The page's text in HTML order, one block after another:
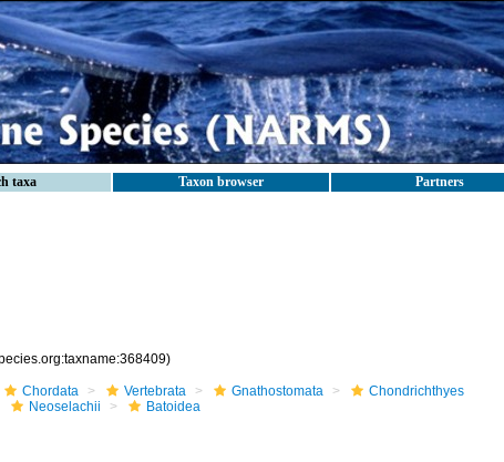
taxa Taxon browser Partners
Chordata Vertebrata Gnathostomata
Chondrichthyes
Neoselachii Batoidea